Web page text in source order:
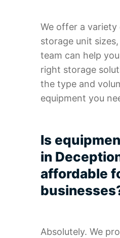
We offer a
storage unit
team can help
right storage
the type and
equipment you
Is
in
affordable
Absolutely. We